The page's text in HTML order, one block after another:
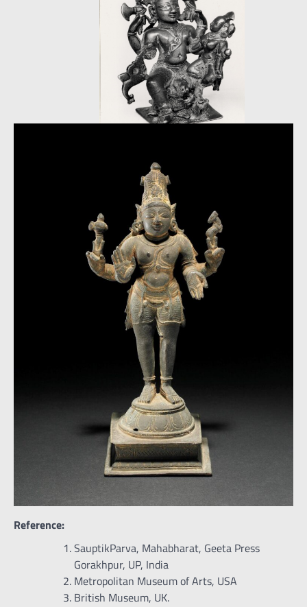
Reference:
SauptikParva, Mahabharat, Geeta Press
Gorakhpur, UP, India
Metropolitan Museum of Arts, USA
British Museum, UK.